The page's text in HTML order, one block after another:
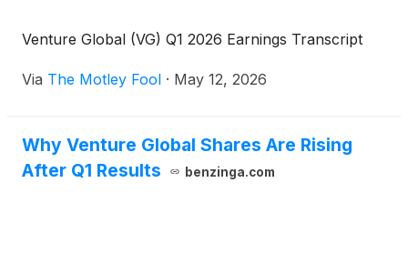
Venture Global (VG) Q1 2026 Earnings Transcript
Via The Motley Fool · May 12, 2026
Why Venture Global Shares Are Rising
After Q1 Results
benzinga.com